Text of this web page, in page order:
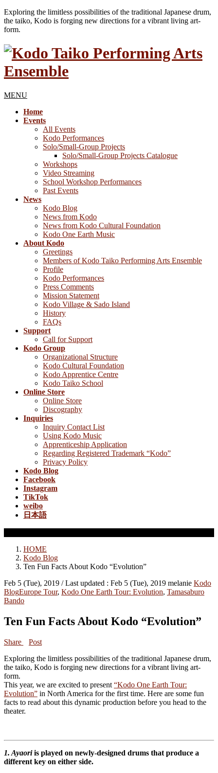
Exploring the limitless possibilities of the traditional Japanese drum,
the taiko, Kodo is forging new directions for a vibrant living art-
form.
MENU
Home
Events
All Events
Kodo Performances
Solo/Small-Group Projects
Solo/Small-Group Projects Catalogue
Workshops
Video Streaming
School Workshop Performances
Past Events
News
Kodo Blog
News from Kodo
News from Kodo Cultural Foundation
Kodo One Earth Music
About Kodo
Greetings
Members of Kodo Taiko Performing Arts Ensemble
Profile
Kodo Performances
Press Comments
Mission Statement
Kodo Village & Sado Island
History
FAQs
Support
Call for Support
Kodo Group
Organizational Structure
Kodo Cultural Foundation
Kodo Apprentice Centre
Kodo Taiko School
Online Store
Online Store
Discography
Inquiries
Inquiry Contact List
Using Kodo Music
Apprenticeship Application
Regarding Registered Trademark “Kodo”
Privacy Policy
Kodo Blog
Facebook
Instagram
TikTok
weibo
日本語
HOME
Kodo Blog
Ten Fun Facts About Kodo “Evolution”
Feb 5 (Tue), 2019 / Last updated : Feb 5 (Tue), 2019 melanie Kodo
BlogEurope Tour, Kodo One Earth Tour: Evolution, Tamasaburo
Bando
Ten Fun Facts About Kodo “Evolution”
Share
Post
Exploring the limitless possibilities of the traditional Japanese drum,
the taiko, Kodo is forging new directions for a vibrant living art-
form.
This year, we are excited to present “Kodo One Earth Tour:
Evolution” in North America for the first time. Here are some fun
facts to read about this dynamic production before you head to the
theater.
1. Ayaoriis played on newly-designed drums that produce a
different key on either side.